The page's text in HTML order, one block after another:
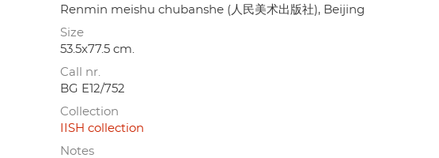
Renmin meishu chubanshe (人民美术出版社), Beijing
Size
53.5x77.5 cm.
Call nr.
BG E12/752
Collection
IISH collection
Notes